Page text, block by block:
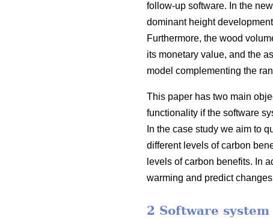
follow-up software. In the
dominant height
Furthermore, the wood
its monetary value, and the
model complementing the
This paper has two main
functionality if the software
In the case study we aim to
different levels of carbon
levels of carbon benefits. In
warming and predict
2 Software system